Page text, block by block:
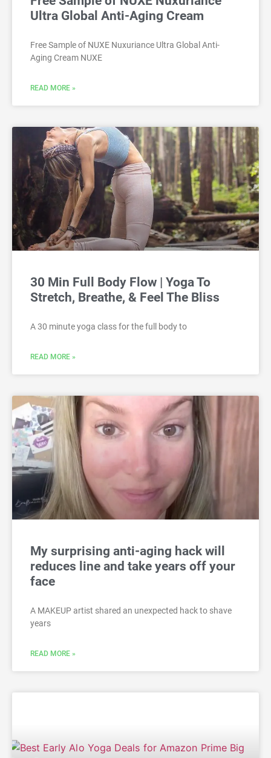
Ultra Global Anti-Aging Cream
Free Sample of NUXE Nuxuriance Ultra Global Anti-
Aging Cream NUXE
READ MORE »
30 Min Full Body Flow | Yoga To
Stretch, Breathe, & Feel The Bliss
A 30 minute yoga class for the full body to
READ MORE »
My surprising anti-aging hack will
reduces line and take years off your
face
A MAKEUP artist shared an unexpected hack to shave
years
READ MORE »